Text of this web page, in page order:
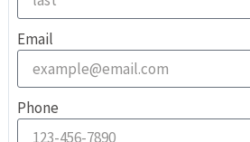
Email
Phone